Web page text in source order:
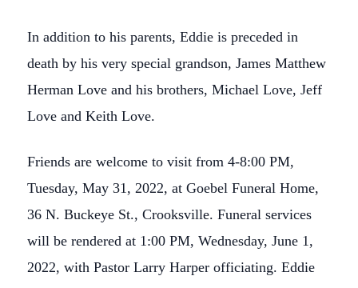
In addition to his parents, Eddie is preceded in
death by his very special grandson, James Matthew
Herman Love and his brothers, Michael Love, Jeff
Love and Keith Love.
Friends are welcome to visit from 4-8:00 PM,
Tuesday, May 31, 2022, at Goebel Funeral Home,
36 N. Buckeye St., Crooksville. Funeral services
will be rendered at 1:00 PM, Wednesday, June 1,
2022, with Pastor Larry Harper officiating. Eddie